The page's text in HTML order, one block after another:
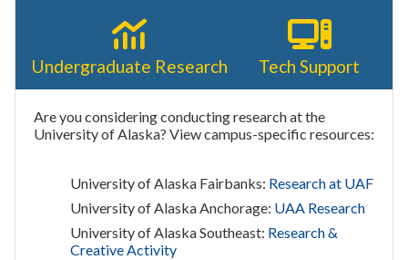
Undergraduate Research Tech Support
Are you considering conducting research at the
University of Alaska? View campus-specific resources:
University of Alaska Fairbanks: Research at UAF
University of Alaska Anchorage: UAA Research
University of Alaska Southeast: Research &
Creative Activity